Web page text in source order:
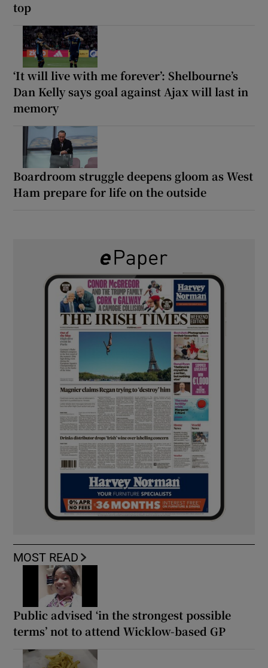
top
‘It will live with me forever’: Shelbourne’s
Dan Kelly says goal against Ajax will last in
memory
Boardroom struggle deepens gloom as West
Ham prepare for life on the outside
MOST READ
Public advised ‘in the strongest possible
terms’ not to attend Wicklow-based GP